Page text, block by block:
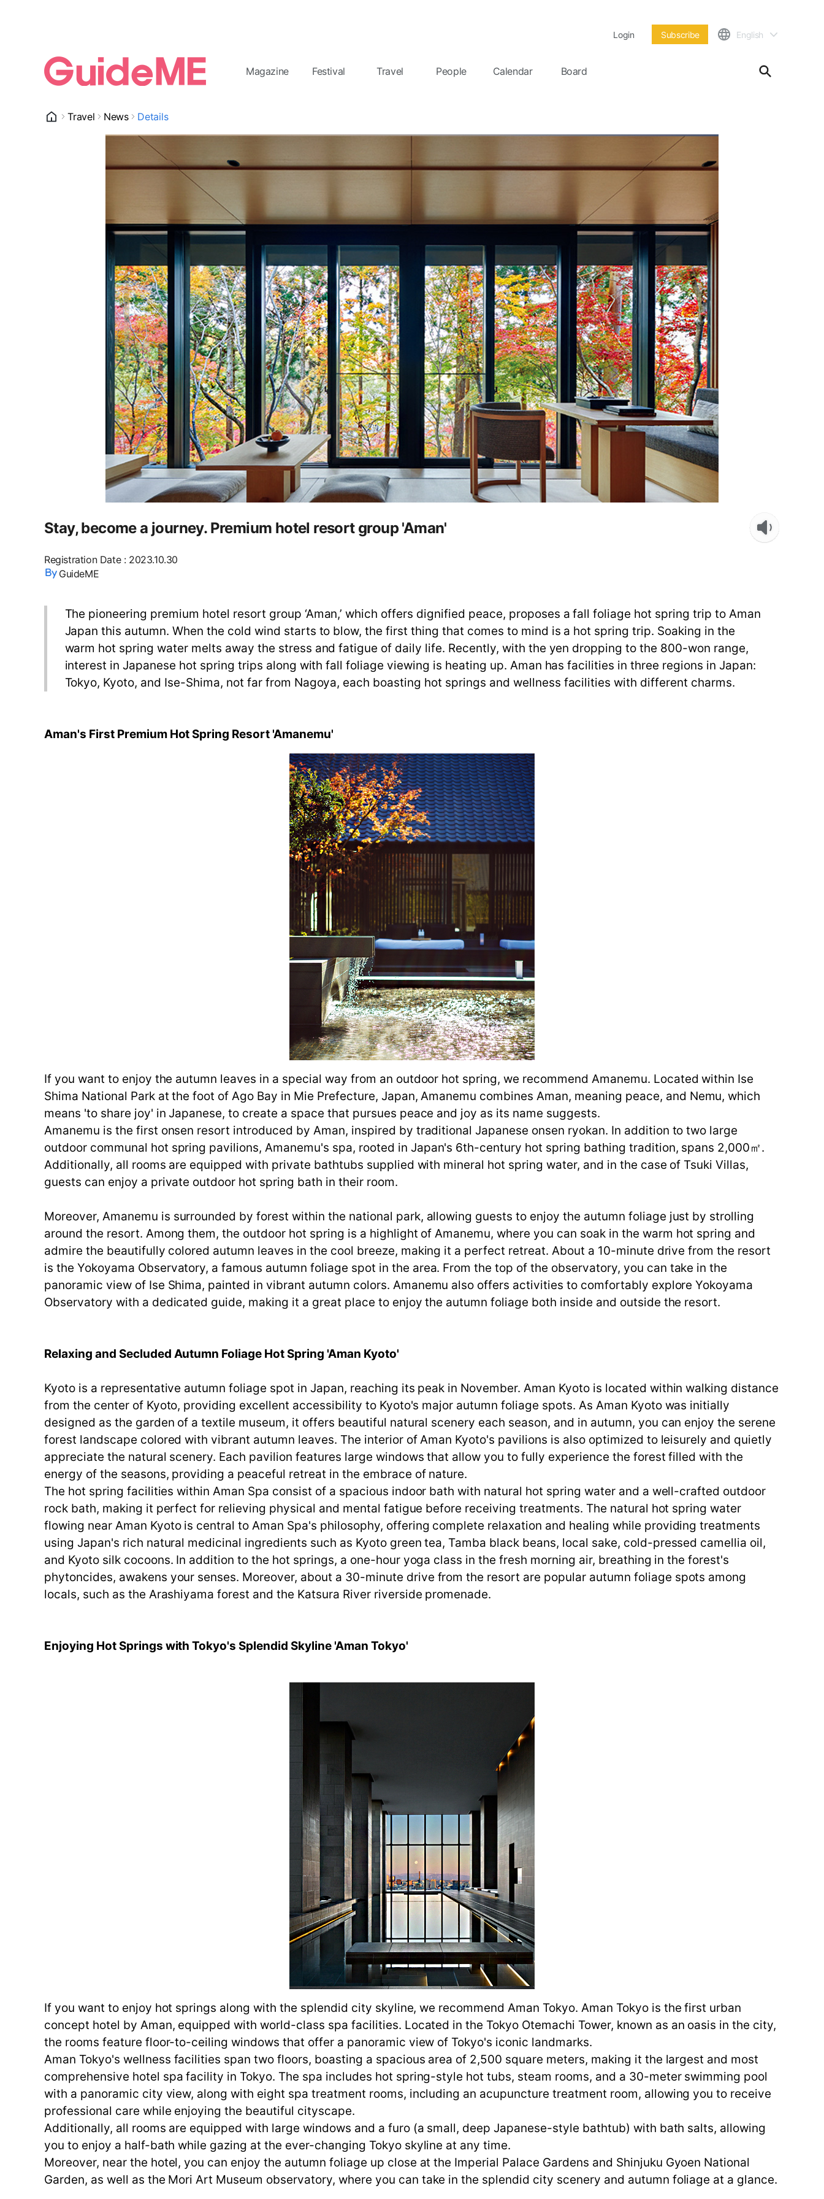
Login Subscribe English
Magazine Festival Travel People Calendar Board
Travel News Details
Stay, become a journey. Premium hotel resort group 'Aman'
Registration Date: 2023.10.30
GuideME
The pioneering premium hotel resort group ‘Aman,’ which offers dignified peace, proposes a fall foliage hot spring trip to Aman
Japan this autumn. When the cold wind starts to blow, the first thing that comes to mind is a hot spring trip. Soaking in the
warm hot spring water melts away the stress and fatigue of daily life. Recently, with the yen dropping to the 800-won range,
interest in Japanese hot spring trips along with fall foliage viewing is heating up. Aman has facilities in three regions in Japan:
Tokyo, Kyoto, and Ise-Shima, not far from Nagoya, each boasting hot springs and wellness facilities with different charms.
Aman's First Premium Hot Spring Resort 'Amanemu'
If you want to enjoy the autumn leaves in a special way from an outdoor hot spring, we recommend Amanemu. Located within Ise
Shima National Park at the foot of Ago Bay in Mie Prefecture, Japan, Amanemu combines Aman, meaning peace, and Nemu, which
means 'to share joy' in Japanese, to create a space that pursues peace and joy as its name suggests.
Amanemu is the first onsen resort introduced by Aman, inspired by traditional Japanese onsen ryokan. In addition to two large
outdoor communal hot spring pavilions, Amanemu's spa, rooted in Japan's 6th-century hot spring bathing tradition, spans 2,000㎡.
Additionally, all rooms are equipped with private bathtubs supplied with mineral hot spring water, and in the case of Tsuki Villas,
guests can enjoy a private outdoor hot spring bath in their room.
Moreover, Amanemu is surrounded by forest within the national park, allowing guests to enjoy the autumn foliage just by strolling
around the resort. Among them, the outdoor hot spring is a highlight of Amanemu, where you can soak in the warm hot spring and
admire the beautifully colored autumn leaves in the cool breeze, making it a perfect retreat. About a 10-minute drive from the resort
is the Yokoyama Observatory, a famous autumn foliage spot in the area. From the top of the observatory, you can take in the
panoramic view of Ise Shima, painted in vibrant autumn colors. Amanemu also offers activities to comfortably explore Yokoyama
Observatory with a dedicated guide, making it a great place to enjoy the autumn foliage both inside and outside the resort.
Relaxing and Secluded Autumn Foliage Hot Spring 'Aman Kyoto'
Kyoto is a representative autumn foliage spot in Japan, reaching its peak in November. Aman Kyoto is located within walking distance
from the center of Kyoto, providing excellent accessibility to Kyoto's major autumn foliage spots. As Aman Kyoto was initially
designed as the garden of a textile museum, it offers beautiful natural scenery each season, and in autumn, you can enjoy the serene
forest landscape colored with vibrant autumn leaves. The interior of Aman Kyoto's pavilions is also optimized to leisurely and quietly
appreciate the natural scenery. Each pavilion features large windows that allow you to fully experience the forest filled with the
energy of the seasons, providing a peaceful retreat in the embrace of nature.
The hot spring facilities within Aman Spa consist of a spacious indoor bath with natural hot spring water and a well-crafted outdoor
rock bath, making it perfect for relieving physical and mental fatigue before receiving treatments. The natural hot spring water
flowing near Aman Kyoto is central to Aman Spa's philosophy, offering complete relaxation and healing while providing treatments
using Japan's rich natural medicinal ingredients such as Kyoto green tea, Tamba black beans, local sake, cold-pressed camellia oil,
and Kyoto silk cocoons. In addition to the hot springs, a one-hour yoga class in the fresh morning air, breathing in the forest's
phytoncides, awakens your senses. Moreover, about a 30-minute drive from the resort are popular autumn foliage spots among
locals, such as the Arashiyama forest and the Katsura River riverside promenade.
Enjoying Hot Springs with Tokyo's Splendid Skyline 'Aman Tokyo'
If you want to enjoy hot springs along with the splendid city skyline, we recommend Aman Tokyo. Aman Tokyo is the first urban
concept hotel by Aman, equipped with world-class spa facilities. Located in the Tokyo Otemachi Tower, known as an oasis in the city,
the rooms feature floor-to-ceiling windows that offer a panoramic view of Tokyo's iconic landmarks.
Aman Tokyo's wellness facilities span two floors, boasting a spacious area of 2,500 square meters, making it the largest and most
comprehensive hotel spa facility in Tokyo. The spa includes hot spring-style hot tubs, steam rooms, and a 30-meter swimming pool
with a panoramic city view, along with eight spa treatment rooms, including an acupuncture treatment room, allowing you to receive
professional care while enjoying the beautiful cityscape.
Additionally, all rooms are equipped with large windows and a furo (a small, deep Japanese-style bathtub) with bath salts, allowing
you to enjoy a half-bath while gazing at the ever-changing Tokyo skyline at any time.
Moreover, near the hotel, you can enjoy the autumn foliage up close at the Imperial Palace Gardens and Shinjuku Gyoen National
Garden, as well as the Mori Art Museum observatory, where you can take in the splendid city scenery and autumn foliage at a glance.